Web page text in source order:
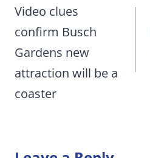
navigation
Video clues
confirm Busch
Gardens new
attraction will be a
coaster